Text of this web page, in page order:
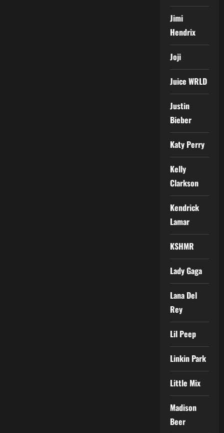
Jimi
Hendrix
Joji
Juice WRLD
Justin
Bieber
Katy Perry
Kelly
Clarkson
Kendrick
Lamar
KSHMR
Lady Gaga
Lana Del
Rey
Lil Peep
Linkin Park
Little Mix
Madison
Beer